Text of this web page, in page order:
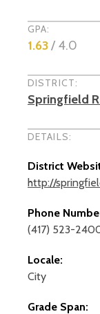
GPA:
1.63/ 4.0
DISTRICT:
Springfield
DETAILS:
District
http://
Phone
(417) 523-
Locale:
City
Grade Span: